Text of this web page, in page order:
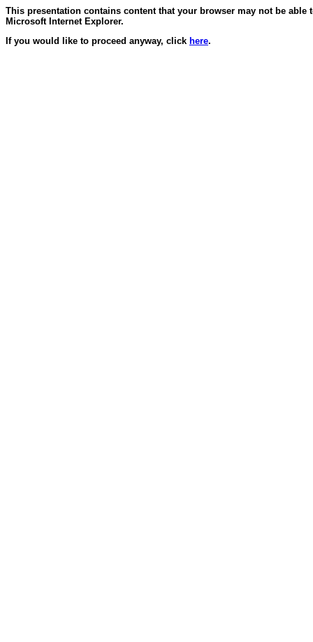
This presentation contains content that your browser may not be
Microsoft Internet Explorer.
If you would like to proceed anyway, click here.